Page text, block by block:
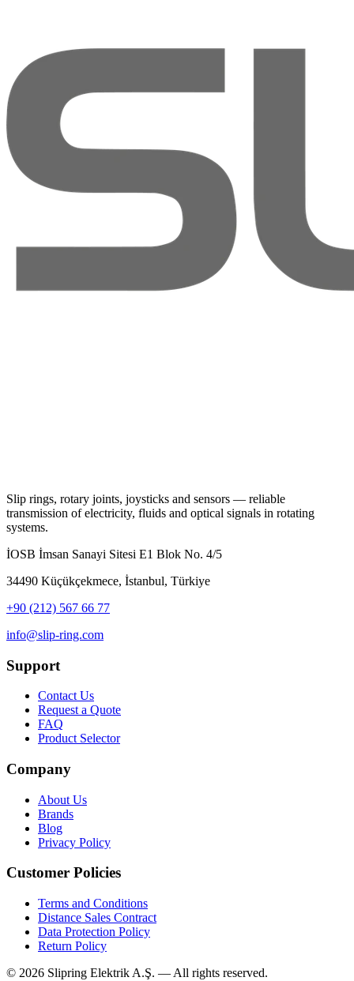
Slip rings, rotary joints, joysticks and sensors — reliable
transmission of electricity, fluids and optical signals in rotating
systems.
İOSB İmsan Sanayi Sitesi E1 Blok No. 4/5
34490 Küçükçekmece, İstanbul, Türkiye
+90 (212) 567 66 77
info@slip-ring.com
Support
Contact Us
Request a Quote
FAQ
Product Selector
Company
About Us
Brands
Blog
Privacy Policy
Customer Policies
Terms and Conditions
Distance Sales Contract
Data Protection Policy
Return Policy
© 2026 Slipring Elektrik A.Ş. — All rights reserved.